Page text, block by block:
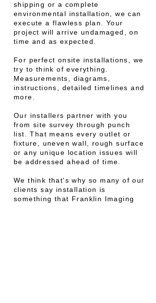
shipping or a complete
environmental installation, we can
execute a flawless plan. Your
project will arrive undamaged, on
time and as expected.
For perfect onsite installations, we
try to think of everything.
Measurements, diagrams,
instructions, detailed timelines and
more.
Our installers partner with you
from site survey through punch
list. That means every outlet or
fixture, uneven wall, rough surface
or any unique location issues will
be addressed ahead of time.
We think that's why so many of our
clients say installation is
something that Franklin Imaging